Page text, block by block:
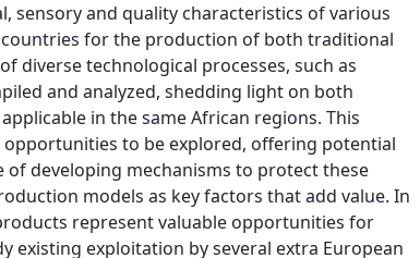
sensory and quality characteristics of various
countries for the production of both traditional
diverse technological processes, such as
and analyzed, shedding light on both
in the same African regions. This
to be explored, offering potential
developing mechanisms to protect these
models as key factors that add value. In
represent valuable opportunities for
existing exploitation by several extra European